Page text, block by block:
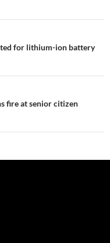
for lithium-ion battery
fire at senior citizen